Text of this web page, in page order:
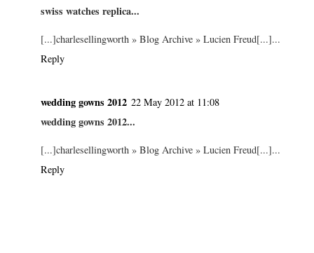
swiss watches replica...
[...]charlesellingworth » Blog Archive » Lucien Freud[...]...
Reply
wedding gowns 2012 22 May 2012 at 11:08
wedding gowns 2012...
[...]charlesellingworth » Blog Archive » Lucien Freud[...]...
Reply